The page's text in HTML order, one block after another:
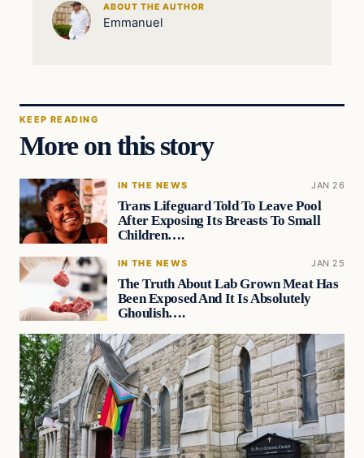
ABOUT THE AUTHOR
Emmanuel
KEEP READING
More on this story
IN THE NEWS JAN 26
Trans Lifeguard Told To Leave Pool
After Exposing Its Breasts To Small
Children….
IN THE NEWS JAN 25
The Truth About Lab Grown Meat Has
Been Exposed And It Is Absolutely
Ghoulish….